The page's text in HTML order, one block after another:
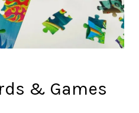
& Games